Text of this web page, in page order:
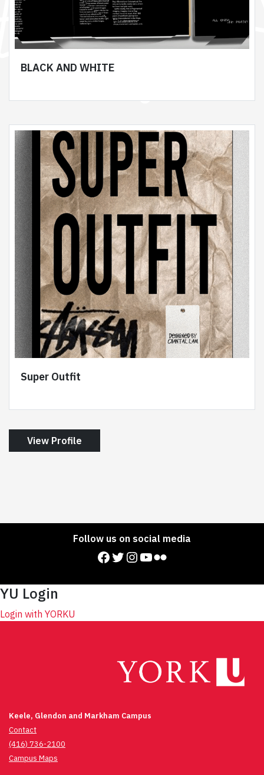
BLACK AND WHITE
Super Outfit
View Profile
Follow us on social media
Facebook Twitter Instagram YouTube Flickr
YU Login
Login with YORKU
Keele, Glendon and Markham Campus
Contact
(416) 736-2100
Campus Maps